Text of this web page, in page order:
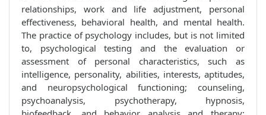
relationships, work and life adjustment, personal
effectiveness, behavioral health, and mental health.
The practice of psychology includes, but is not limited
to, psychological testing and the evaluation or
assessment of personal characteristics, such as
intelligence, personality, abilities, interests, aptitudes,
and neuropsychological functioning; counseling,
psychoanalysis, psychotherapy, hypnosis,